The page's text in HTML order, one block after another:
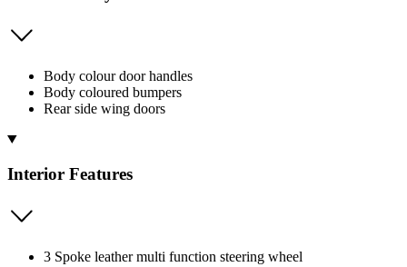
Body colour door handles
Body coloured bumpers
Rear side wing doors
Interior Features
3 Spoke leather multi function steering wheel